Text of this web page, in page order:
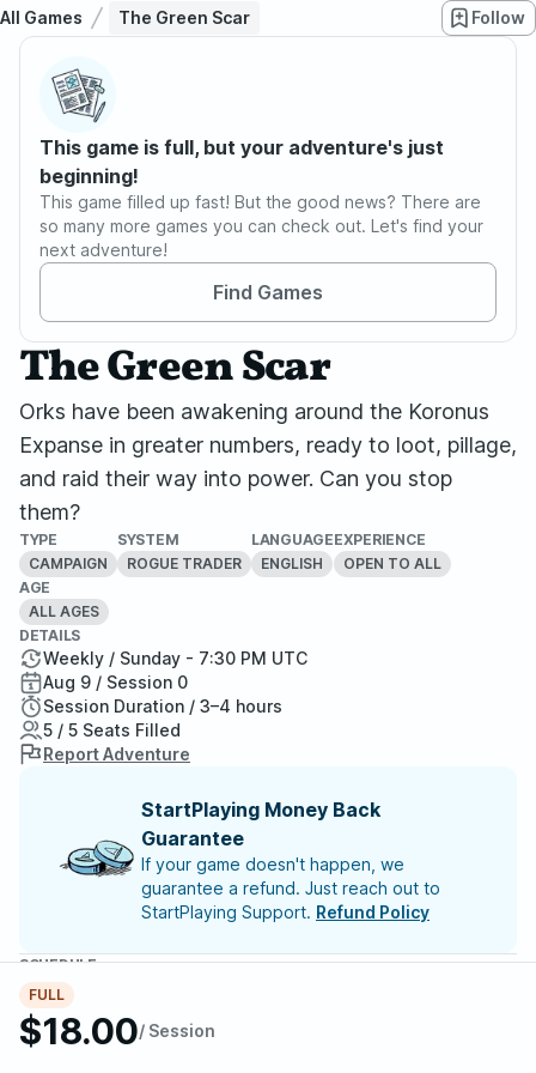
All Games The Green Scar Follow
This game is full, but your adventure's just
beginning!
This game filled up fast! But the good news? There are
so many more games you can check out. Let's find your
next adventure!
Find Games
The Green Scar
Orks have been awakening around the Koronus
Expanse in greater numbers, ready to loot, pillage,
and raid their way into power. Can you stop
them?
TYPE
CAMPAIGN
SYSTEM
ROGUE TRADER
LANGUAGE
ENGLISH
EXPERIENCE
OPEN TO ALL
AGE
ALL AGES
FULL
$18.00/ Session
DETAILS
Weekly / Sunday - 7:30 PM UTC
Aug 9 / Session 0
Session Duration / 3–4 hours
5 / 5 Seats Filled
Report Adventure
StartPlaying Money Back
Guarantee
If your game doesn't happen, we
guarantee a refund. Just reach out to
StartPlaying Support. Refund Policy
SCHEDULE
Sun, Aug 09 | 7:30 PM
Meet your party members